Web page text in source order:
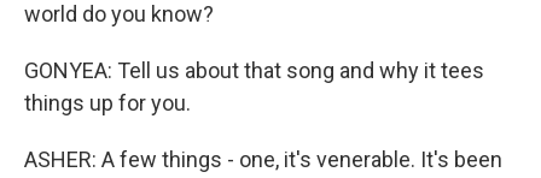
world do you know?
GONYEA: Tell us about that song and why it tees
things up for you.
ASHER: A few things - one, it's venerable. It's been